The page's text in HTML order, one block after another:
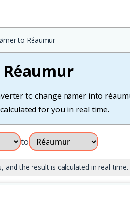
to Réaumur
to change rømer into
for you in real time.
to
and the result is calculated in real-time.